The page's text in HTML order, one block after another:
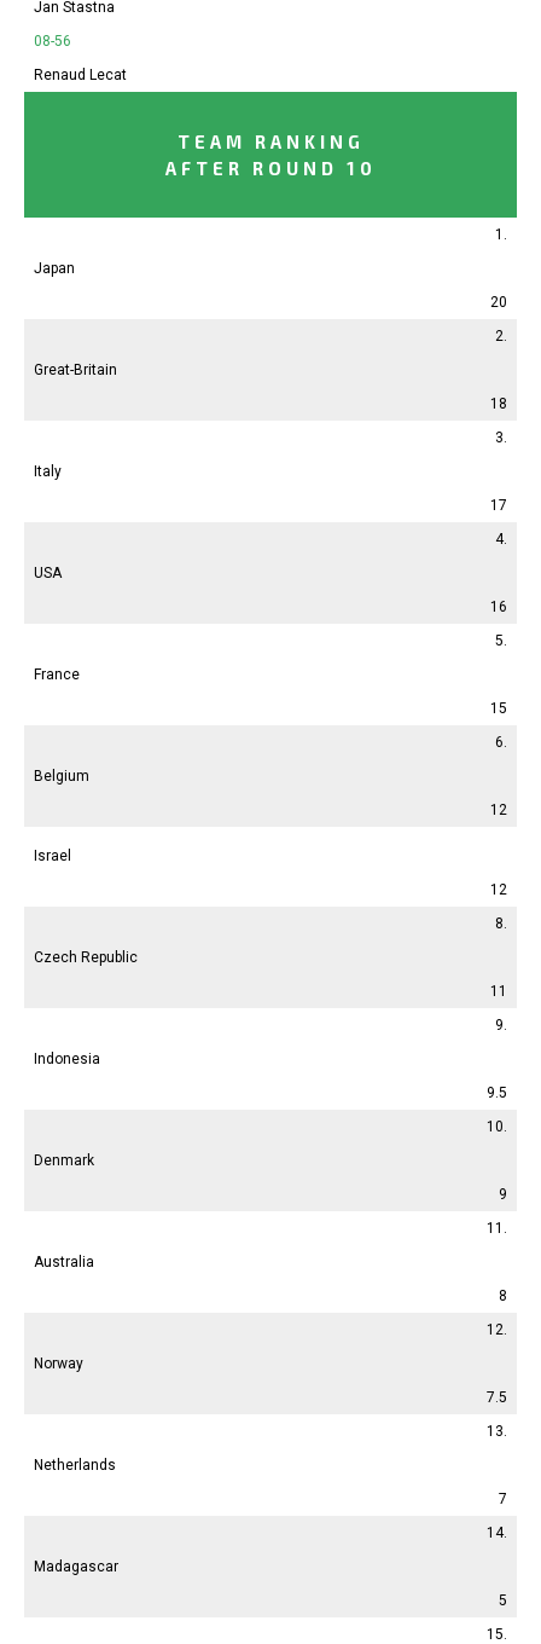
Jan Stastna
08-56
Renaud Lecat
TEAM RANKING
AFTER ROUND 10
1.
Japan
20
2.
Great-Britain
18
3.
Italy
17
4.
USA
16
5.
France
15
6.
Belgium
12
Israel
12
8.
Czech Republic
11
9.
Indonesia
9.5
10.
Denmark
9
11.
Australia
8
12.
Norway
7.5
13.
Netherlands
7
14.
Madagascar
5
15.